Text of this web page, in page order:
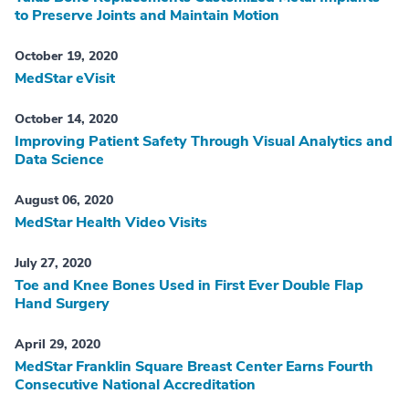
to Preserve Joints and Maintain Motion
October 19, 2020
MedStar eVisit
October 14, 2020
Improving Patient Safety Through Visual Analytics and
Data Science
August 06, 2020
MedStar Health Video Visits
July 27, 2020
Toe and Knee Bones Used in First Ever Double Flap
Hand Surgery
April 29, 2020
MedStar Franklin Square Breast Center Earns Fourth
Consecutive National Accreditation